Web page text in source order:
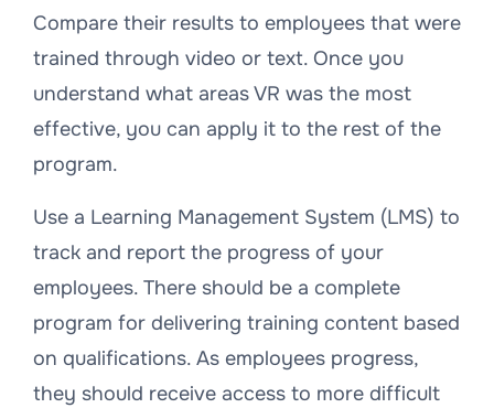
Compare their results to employees that were
trained through video or text. Once you
understand what areas VR was the most
effective, you can apply it to the rest of the
program.
Use a Learning Management System (LMS) to
track and report the progress of your
employees. There should be a complete
program for delivering training content based
on qualifications. As employees progress,
they should receive access to more difficult